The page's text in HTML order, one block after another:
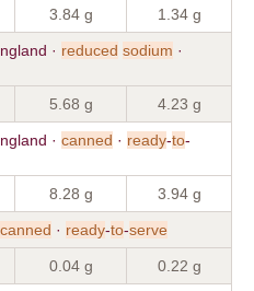
3.84 g 1.34 g
· reduced sodium ·
5.68 g 4.23 g
· canned · ready-to-
8.28 g 3.94 g
canned · ready-to-serve
0.04 g 0.22 g